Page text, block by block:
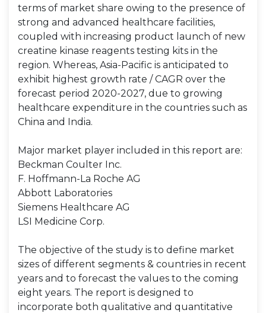
terms of market share owing to the presence of
strong and advanced healthcare facilities,
coupled with increasing product launch of new
creatine kinase reagents testing kits in the
region. Whereas, Asia-Pacific is anticipated to
exhibit highest growth rate / CAGR over the
forecast period 2020-2027, due to growing
healthcare expenditure in the countries such as
China and India.
Major market player included in this report are:
Beckman Coulter Inc.
F. Hoffmann-La Roche AG
Abbott Laboratories
Siemens Healthcare AG
LSI Medicine Corp.
The objective of the study is to define market
sizes of different segments & countries in recent
years and to forecast the values to the coming
eight years. The report is designed to
incorporate both qualitative and quantitative